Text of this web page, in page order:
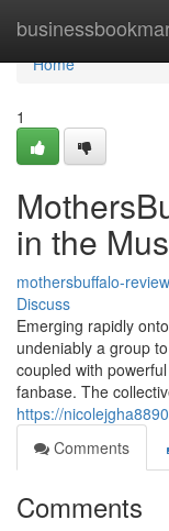
Home
Home
1
in the
mothersbuffalo-
Discuss
Emerging rapidly
undeniably a group
coupled with
fanbase. The
https://
Comments
Comments